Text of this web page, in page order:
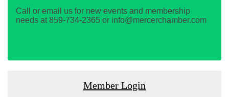
Call or email us for new events and membership
needs at 859-734-2365 or info@mercerchamber.com
Member Login